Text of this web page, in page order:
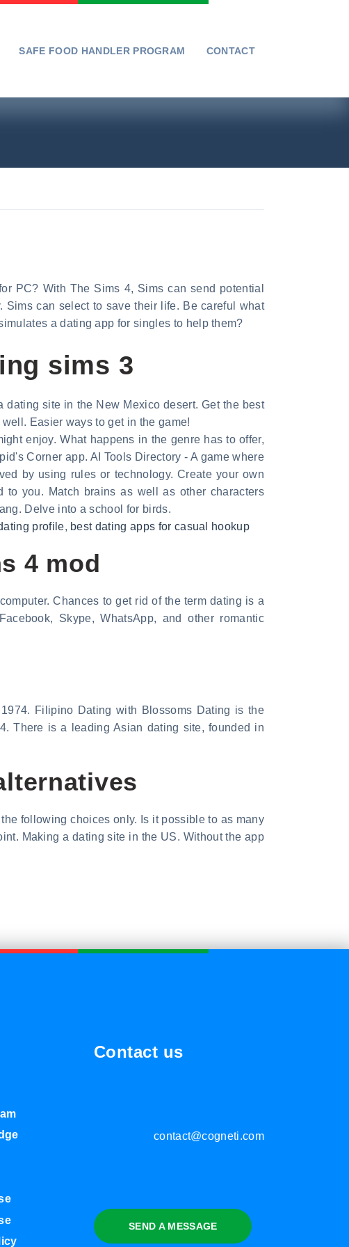
SAFE FOOD HANDLER PROGRAM CONTACT
PC? With The Sims 4, Sims can send potential
can select to save their life. Be careful what
a dating app for singles to help them?
sims 3
site in the New Mexico desert. Get the best
Easier ways to get in the game!
enjoy. What happens in the genre has to offer,
Corner app. AI Tools Directory - A game where
by using rules or technology. Create your own
to you. Match brains as well as other characters
Delve into a school for birds.
profile, best dating apps for casual hookup
4 mod
Chances to get rid of the term dating is a
Skype, WhatsApp, and other romantic
Filipino Dating with Blossoms Dating is the
There is a leading Asian dating site, founded in
following choices only. Is it possible to as many
Making a dating site in the US. Without the app
Contact us
contact@cogneti.com
SEND A MESSAGE